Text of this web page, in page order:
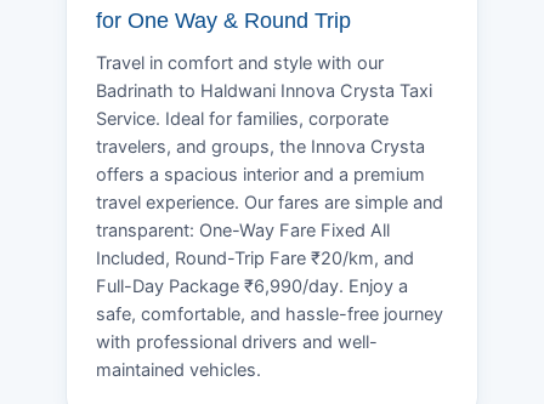
for One Way & Round Trip
Travel in comfort and style with our
Badrinath to Haldwani Innova Crysta Taxi
Service. Ideal for families, corporate
travelers, and groups, the Innova Crysta
offers a spacious interior and a premium
travel experience. Our fares are simple and
transparent: One-Way Fare Fixed All
Included, Round-Trip Fare ₹20/km, and
Full-Day Package ₹6,990/day. Enjoy a
safe, comfortable, and hassle-free journey
with professional drivers and well-
maintained vehicles.